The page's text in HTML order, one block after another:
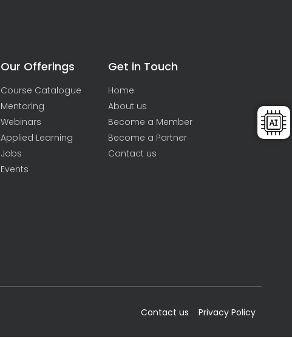
Our Offerings
Course Catalogue
Mentoring
Webinars
Applied Learning
Jobs
Events
Get in Touch
Home
About us
Become a Member
Become a Partner
Contact us
Contact us Privacy Policy